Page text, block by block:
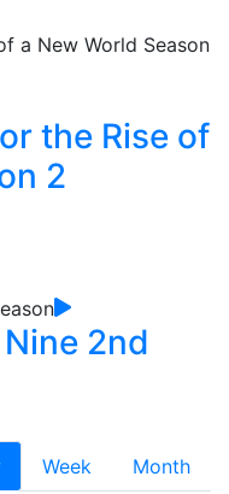
the Rise of
2
2nd
Week
Month